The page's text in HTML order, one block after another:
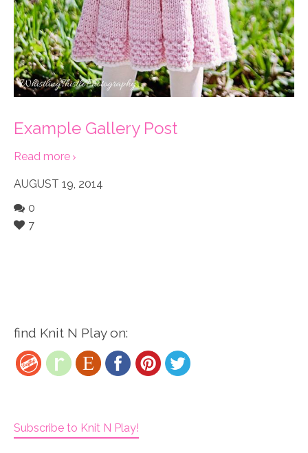
Example Gallery Post
Read more
AUGUST 19, 2014
0
7
find Knit N Play on:
Subscribe to Knit N Play!